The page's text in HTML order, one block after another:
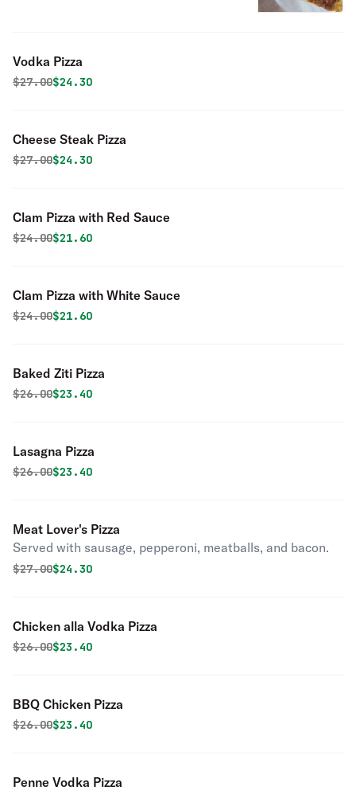
Vodka Pizza
Original price was
$27.00Discounted price is
$24.30
Cheese Steak Pizza
Original price was
$27.00Discounted price is
$24.30
Clam Pizza with Red Sauce
Original price was
$24.00Discounted price is
$21.60
Clam Pizza with White Sauce
Original price was
$24.00Discounted price is
$21.60
Baked Ziti Pizza
Original price was
$26.00Discounted price is
$23.40
Lasagna Pizza
Original price was
$26.00Discounted price is
$23.40
Meat Lover's Pizza
Served with sausage, pepperoni, meatballs, and bacon.
Original price was
$27.00Discounted price is
$24.30
Chicken alla Vodka Pizza
Original price was
$26.00Discounted price is
$23.40
BBQ Chicken Pizza
Original price was
$26.00Discounted price is
$23.40
Penne Vodka Pizza